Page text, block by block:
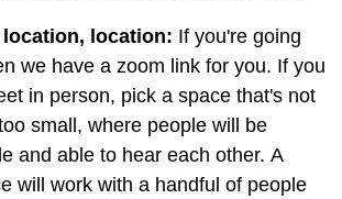
location: If you're going
we have a zoom link for you. If you
in person, pick a space that's not
small, where people will be
and able to hear each other. A
will work with a handful of people